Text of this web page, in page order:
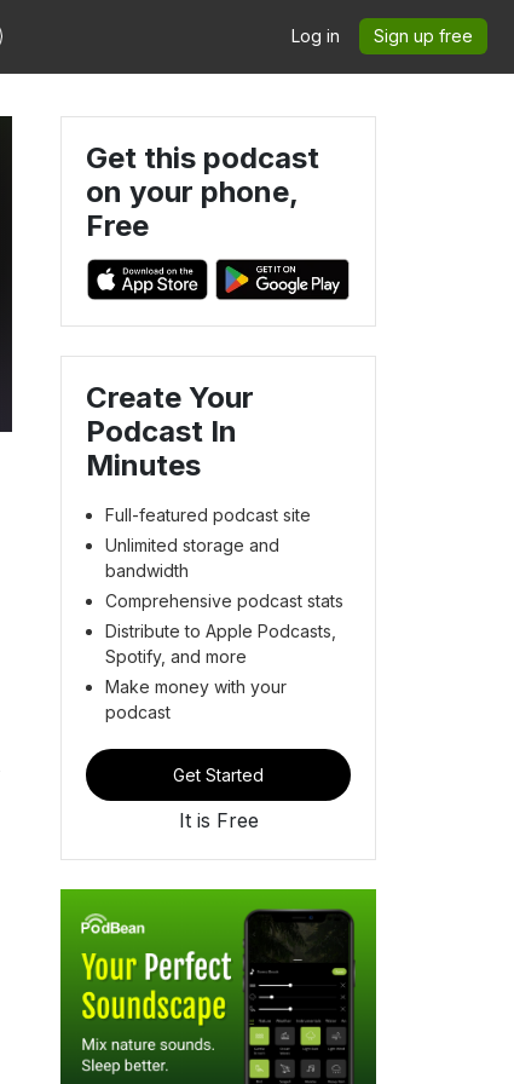
Log in Sign up free
Get this podcast
on your phone,
Free
Create Your
Podcast In
Minutes
Full-featured podcast site
Unlimited storage and
bandwidth
Comprehensive podcast stats
Distribute to Apple Podcasts,
Spotify, and more
Make money with your
podcast
Get Started
It is Free